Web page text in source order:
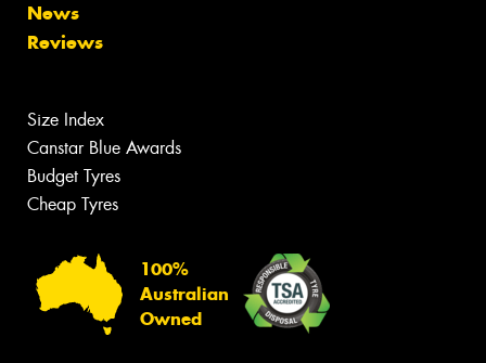
News
Reviews
Size Index
Canstar Blue Awards
Budget Tyres
Cheap Tyres
100%
Australian
Owned